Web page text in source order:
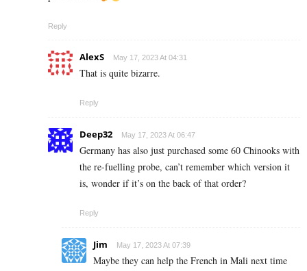
Reply
AlexS May 17, 2023 At 04:31
That is quite bizarre.
Reply
Deep32 May 17, 2023 At 06:47
Germany has also just purchased some 60 Chinooks with
the re-fuelling probe, can’t remember which version it
is, wonder if it’s on the back of that order?
Reply
Jim May 17, 2023 At 07:39
Maybe they can help the French in Mali next time